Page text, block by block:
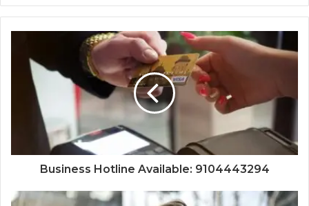
Business Hotline Available: 9104443294